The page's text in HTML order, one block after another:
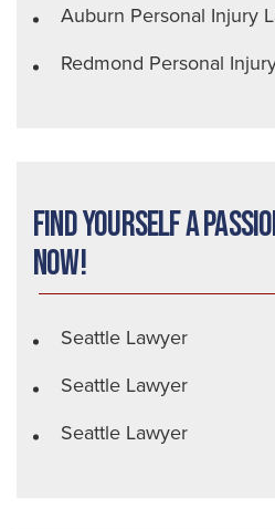
Auburn Personal Injury
Redmond Personal
Find Yourself a
Now!
Seattle Lawyer
Seattle Lawyer
Seattle Lawyer